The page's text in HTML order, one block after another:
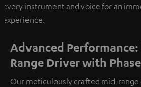
every instrument and voice for an
experience.
Advanced
Range Driver with
Our meticulously crafted mid-range